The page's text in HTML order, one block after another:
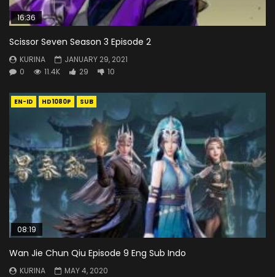
16:36
Scissor Seven Season 3 Episode 2
KURINA
JANUARY 29, 2021
0
11.4K 29 10
EN-ID HD1080P SUB
08:19
Wan Jie Chun Qiu Episode 9 Eng Sub Indo
KURINA
MAY 4, 2020